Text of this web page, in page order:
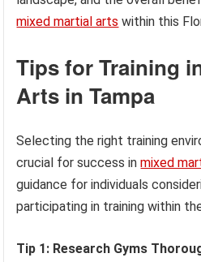
mixed martial arts within this
Tips for Training
Arts in Tampa
Selecting the right training
crucial for success inmixed
guidance for individuals
participating in training within
Tip 1: Research Gyms